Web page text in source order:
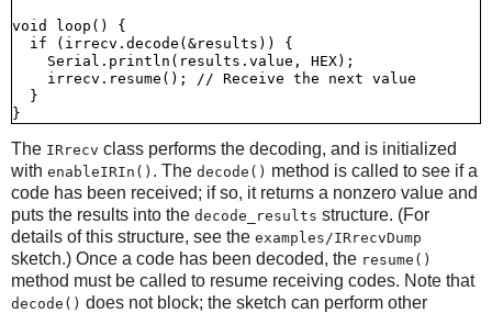
void loop() {
  if (irrecv.decode(&results)) {
    Serial.println(results.value, HEX);
    irrecv.resume(); // Receive the next value
  }
The IRrecv class performs the decoding, and is initialized
with enableIRIn() . The decode() method is called to see if a
code has been received; if so, it returns a nonzero value and
puts the results into the decode_results structure. (For
details of this structure, see the examples/IRrecvDump
sketch.) Once a code has been decoded, the resume()
method must be called to resume receiving codes. Note that
decode() does not block; the sketch can perform other